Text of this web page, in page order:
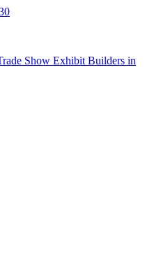
Show Exhibit Builders in